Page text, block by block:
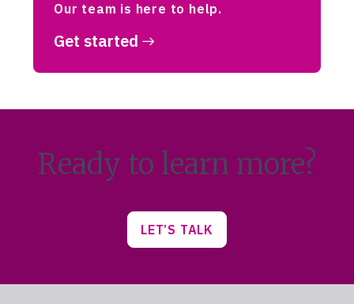
Our team is here to help.
Get started
Ready to learn more?
LET’S TALK